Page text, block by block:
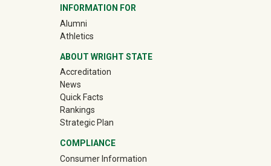
INFORMATION FOR
Alumni(off-site)
Athletics(off-site)
ABOUT WRIGHT STATE
Accreditation
News
Quick Facts
Rankings
Strategic Plan
COMPLIANCE
Consumer Information